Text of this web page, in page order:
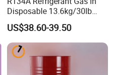
Disposable 13.6kg/30lb
Cylinder
US$38.60-39.50